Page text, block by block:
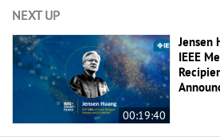
NEXT UP
00:19:40
Jensen
IEEE